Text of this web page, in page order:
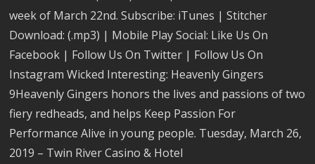
week of March 22nd. Subscribe: iTunes | Stitcher
Download: (.mp3) | Mobile Play Social: Like Us On
Facebook | Follow Us On Twitter | Follow Us On
Instagram Wicked Interesting: Heavenly Gingers
9Heavenly Gingers honors the lives and passions of two
fiery redheads, and helps Keep Passion For
Performance Alive in young people. Tuesday, March 26,
2019 – Twin River Casino & Hotel